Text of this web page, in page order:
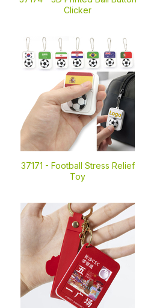
Clicker
37171 - Football Stress Relief
Toy